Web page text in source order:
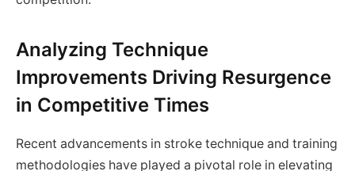
Analyzing Technique
Improvements Driving Resurgence
in Competitive Times
Recent advancements in stroke technique and training
methodologies have played a pivotal role in elevating